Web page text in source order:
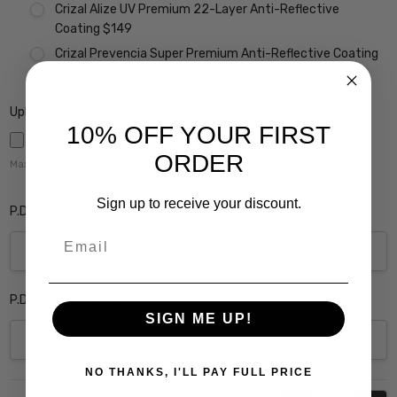
Crizal Alize UV Premium 22-Layer Anti-Reflective
Coating $149
Crizal Prevencia Super Premium Anti-Reflective Coating
Upload Rx here:
Maximum file size is
P.D. Monocular Right Eye:
P.D. Monocular Left Eye:
10% OFF YOUR FIRST
ORDER
Sign up to receive your discount.
SIGN ME UP!
NO THANKS, I'LL PAY FULL PRICE